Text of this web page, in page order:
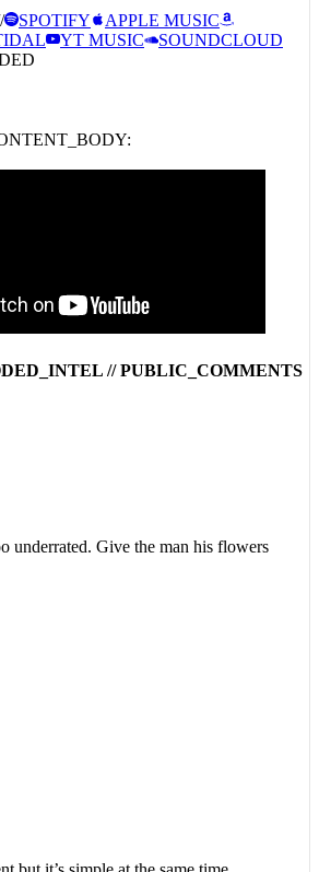
SPOTIFY
APPLE MUSIC
YT MUSIC
SOUNDCLOUD
// PUBLIC_COMMENTS
underrated. Give the man his flowers
but it’s simple at the same time